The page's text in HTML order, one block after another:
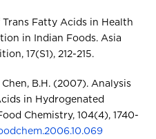
Fatty Acids in Health
in Indian Foods. Asia
17(S1), 212-215.
B.H. (2007). Analysis
in Hydrogenated
Chemistry, 104(4), 1740-